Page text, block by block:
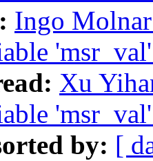
Ingo
Xu
by: [